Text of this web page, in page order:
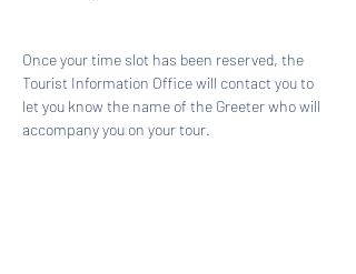
Once your time slot has been reserved, the
Tourist Information Office will contact you to
let you know the name of the Greeter who will
accompany you on your tour.